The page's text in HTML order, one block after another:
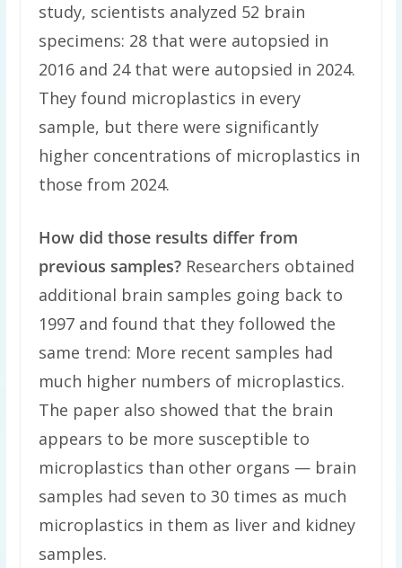
study, scientists analyzed 52 brain
specimens: 28 that were autopsied in
2016 and 24 that were autopsied in 2024.
They found microplastics in every
sample, but there were significantly
higher concentrations of microplastics in
those from 2024.
How did those results differ from
previous samples?Researchers obtained
additional brain samples going back to
1997 and found that they followed the
same trend: More recent samples had
much higher numbers of microplastics.
The paper also showed that the brain
appears to be more susceptible to
microplastics than other organs — brain
samples had seven to 30 times as much
microplastics in them as liver and kidney
samples.